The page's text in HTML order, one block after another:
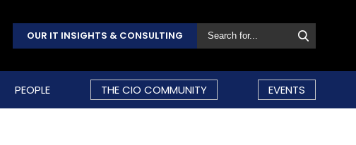
OUR IT INSIGHTS & CONSULTING
PEOPLE THE CIO COMMUNITY EVENTS